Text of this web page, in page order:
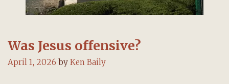
Was Jesus offensive?
April 1, 2026 by Ken Baily